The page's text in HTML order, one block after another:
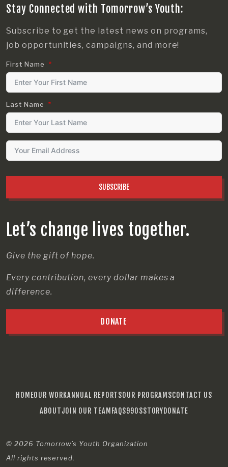
Let’s change lives together.
Give the gift of hope.
Every contribution, every dollar makes a
difference.
DONATE
Stay Connected with Tomorrow’s Youth:
Subscribe to get the latest news on programs,
job opportunities, campaigns, and more!
First Name
Last Name
SUBSCRIBE
HOMEOUR WORKANNUAL REPORTSOUR PROGRAMSCONTACT US
ABOUTJOIN OUR TEAM FAQS990SSTORYDONATE
© 2026 Tomorrow’s Youth Organization
All rights reserved.